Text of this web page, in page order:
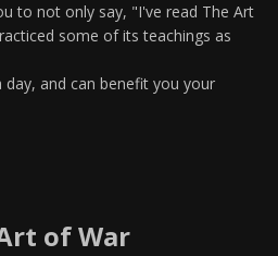
to not only say, "I've read The Art
some of its teachings as
day, and can benefit you your
of War